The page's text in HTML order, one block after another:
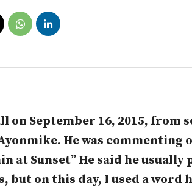
on September 16, 2015, from
He was commenting
at Sunset” He said he usually
but on this day, I used a word